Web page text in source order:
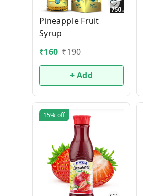
Pineapple Fruit
Syrup
₹160 ₹190
+ Add
15% off